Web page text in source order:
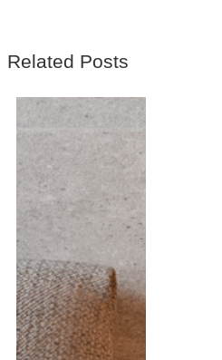
Related Posts